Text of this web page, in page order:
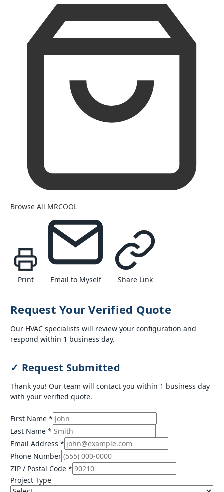
Browse All MRCOOL
Print Email to Myself Share Link
Request Your Verified Quote
Our HVAC specialists will review your configuration and
respond within 1 business day.
✓ Request Submitted
Thank you! Our team will contact you within 1 business day
with your verified quote.
First Name *
Last Name *
Email Address *
Phone Number
ZIP / Postal Code *
Project Type